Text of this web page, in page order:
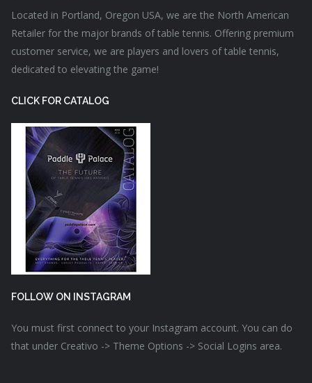
Located in Portland, Oregon USA, we are the North American
Retailer for the major brands of table tennis. Offering premium
customer service, we are players and lovers of table tennis,
dedicated to elevating the game!
CLICK FOR CATALOG
FOLLOW ON INSTAGRAM
You must first connect to your Instagram account. You can do
that under Creativo -> Theme Options -> Social Logins area.